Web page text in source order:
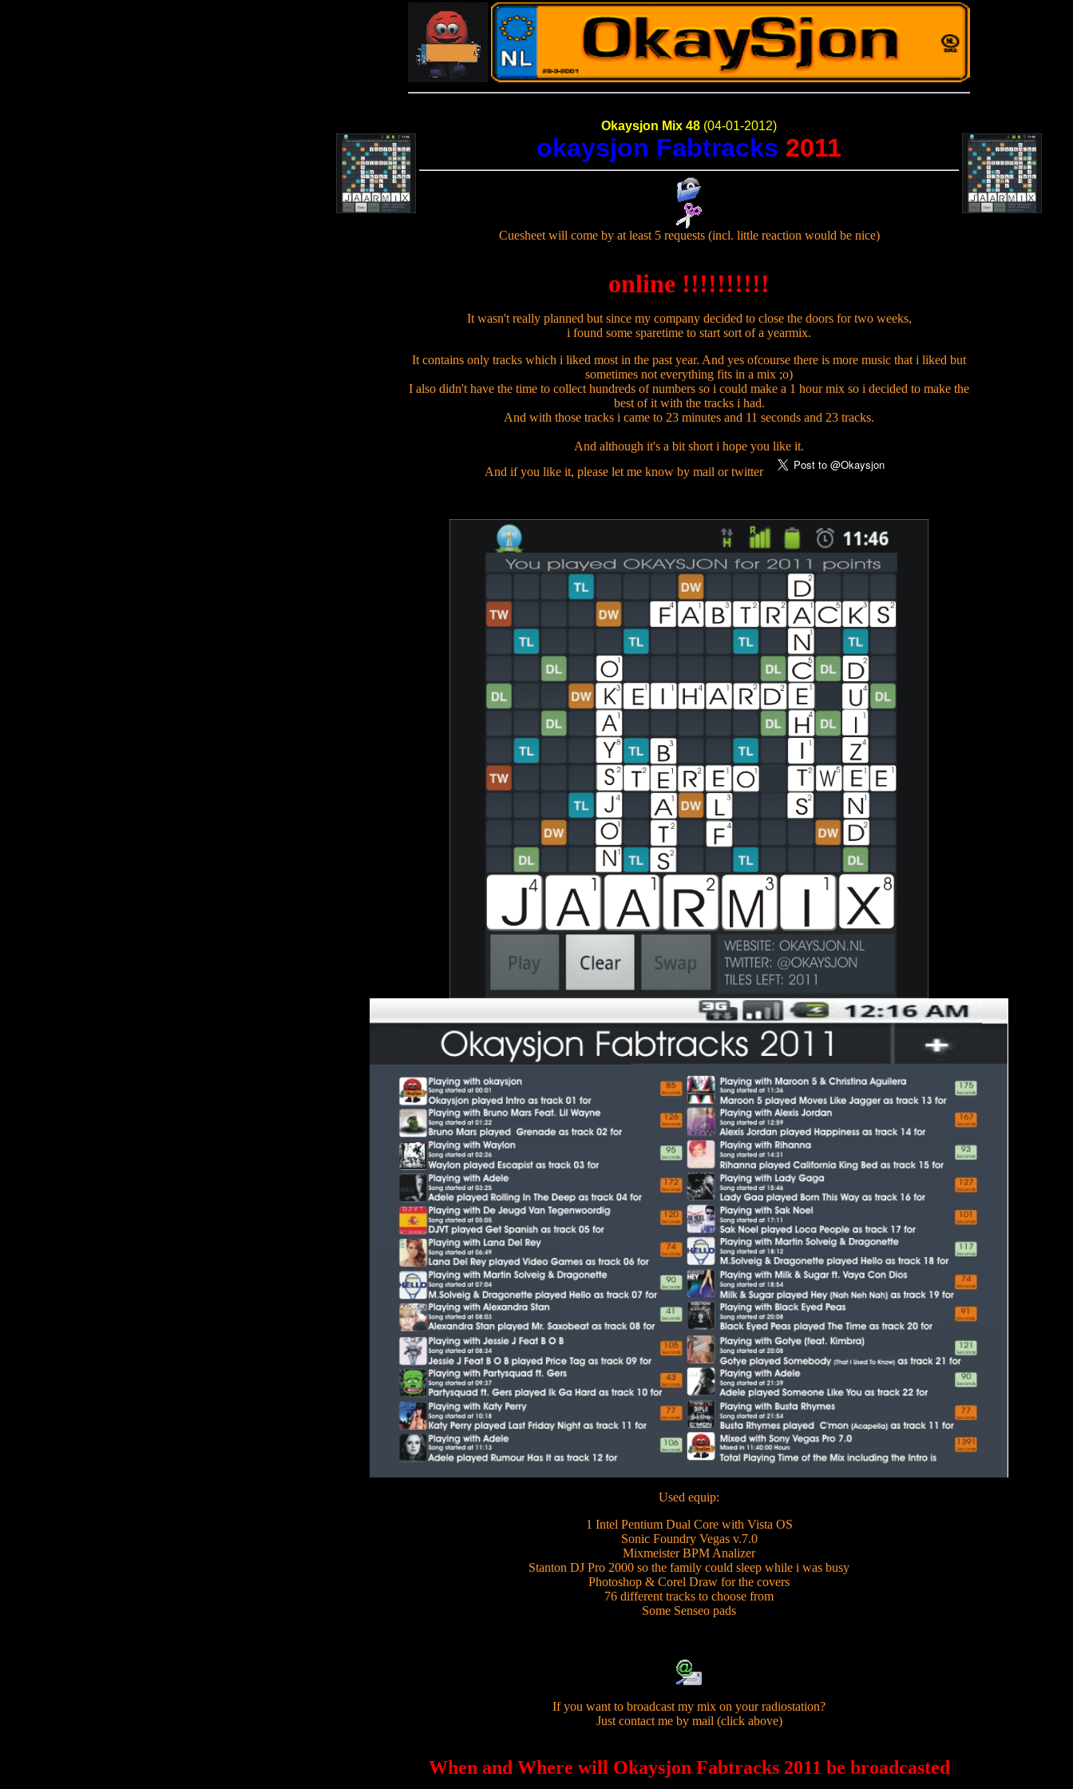
Okaysjon Mix 48 (04-01-2012)
okaysjon Fabtracks 2011
Cuesheet will come by at least 5 requests (incl. little reaction would be nice)
online !!!!!!!!!!
It wasn't really planned but since my company decided to close the doors for two weeks,
i found some sparetime to start sort of a yearmix.
It contains only tracks which i liked most in the past year. And yes ofcourse there is more music that i liked but
sometimes not everything fits in a mix ;o)
I also didn't have the time to collect hundreds of numbers so i could make a 1 hour mix so i decided to make the
best of it with the tracks i had.
And with those tracks i came to 23 minutes and 11 seconds and 23 tracks.
And although it's a bit short i hope you like it.
And if you like it, please let me know by mail or twitter
Used equip:
1 Intel Pentium Dual Core with Vista OS
Sonic Foundry Vegas v.7.0
Mixmeister BPM Analizer
Stanton DJ Pro 2000 so the family could sleep while i was busy
Photoshop & Corel Draw for the covers
76 different tracks to choose from
Some Senseo pads
If you want to broadcast my mix on your radiostation?
Just contact me by mail (click above)
When and Where will Okaysjon Fabtracks 2011 be broadcasted